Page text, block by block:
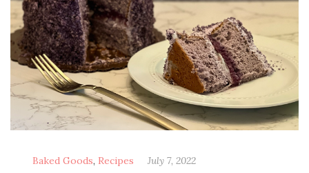
Baked Goods, Recipes July 7, 2022